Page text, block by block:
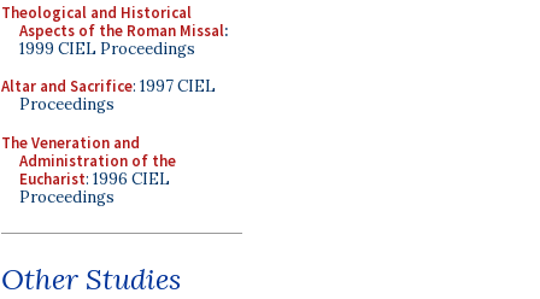
Theological and Historical
Aspects of the Roman Missal:
1999 CIEL Proceedings
Altar and Sacrifice: 1997 CIEL
Proceedings
The Veneration and
Administration of the
Eucharist: 1996 CIEL
Proceedings
Other Studies